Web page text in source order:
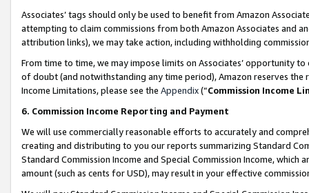
Associates’ tags should only be used to benefit from Amazon
attempting to claim commissions from both Amazon Associates and
attribution links), we may take action, including withholding
From time to time, we may impose limits on Associates’ opportunity
of doubt (and notwithstanding any time period), Amazon reserves
Income Limitations, please see the Appendix(“Commission Income
6. Commission Income Reporting and Payment
We will use commercially reasonable efforts to accurately and
creating and distributing to you our reports summarizing Standard
Standard Commission Income and Special Commission Income,
amount (such as cents for USD), may result in your effective